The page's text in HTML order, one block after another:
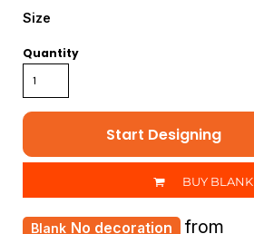
Size
Quantity
Start Designing
BUY BLANK
No decoration from